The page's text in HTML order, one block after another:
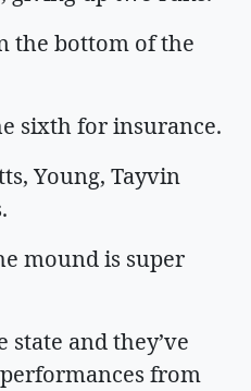
the bottom of the
sixth for insurance.
Young, Tayvin
mound is super
and they’ve
from